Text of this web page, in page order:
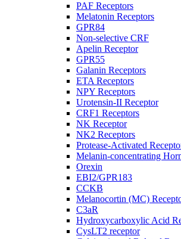
PAF Receptors
Melatonin Receptors
GPR84
Non-selective CRF
Apelin Receptor
GPR55
Galanin Receptors
ETA Receptors
NPY Receptors
Urotensin-II Receptor
CRF1 Receptors
NK Receptor
NK2 Receptors
Protease-Activated
Melanin-concentrating
Orexin
EBI2/GPR183
CCKB
Melanocortin (MC)
C3aR
Hydroxycarboxylic Acid
CysLT2 receptor